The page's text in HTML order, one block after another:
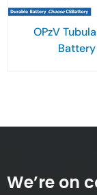
OPzV
Battery
We’re on